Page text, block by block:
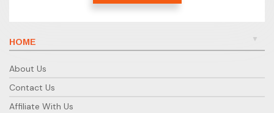
HOME
About Us
Contact Us
Affiliate With Us